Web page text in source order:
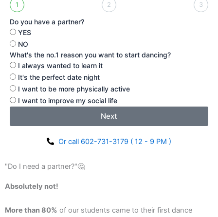
1 2 3
Do you have a partner?
YES
NO
What's the no.1 reason you want to start dancing?
I always wanted to learn it
It's the perfect date night
I want to be more physically active
I want to improve my social life
Next
Or call 602-731-3179 ( 12 - 9 PM )
"Do I need a partner?"🤔
Absolutely not!
More than 80% of our students came to their first dance